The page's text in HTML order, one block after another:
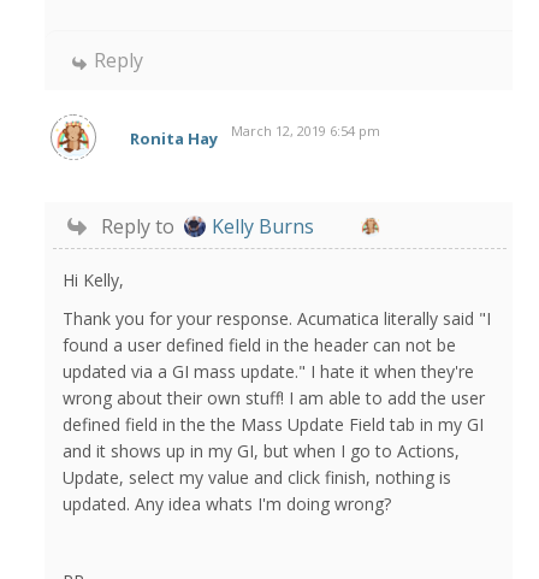
Reply
Ronita Hay March 12, 2019 6:54 pm
Reply to Kelly Burns
Hi Kelly,
Thank you for your response. Acumatica literally said "I
found a user defined field in the header can not be
updated via a GI mass update." I hate it when they're
wrong about their own stuff! I am able to add the user
defined field in the the Mass Update Field tab in my GI
and it shows up in my GI, but when I go to Actions,
Update, select my value and click finish, nothing is
updated. Any idea whats I'm doing wrong?